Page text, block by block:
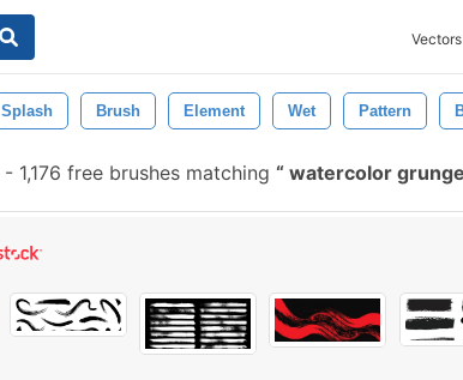
Vectors
Splash Brush Element Wet Pattern
- 1,176 free brushes matching watercolor grunge